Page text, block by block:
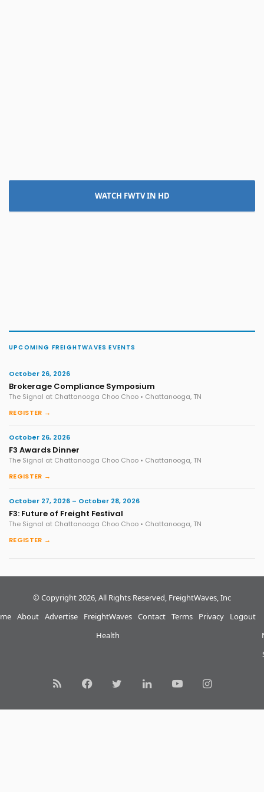
WATCH FWTV IN HD
UPCOMING FREIGHTWAVES EVENTS
October 26, 2026
Brokerage Compliance Symposium
The Signal at Chattanooga Choo Choo • Chattanooga, TN
REGISTER →
October 26, 2026
F3 Awards Dinner
The Signal at Chattanooga Choo Choo • Chattanooga, TN
REGISTER →
October 27, 2026 – October 28, 2026
F3: Future of Freight Festival
The Signal at Chattanooga Choo Choo • Chattanooga, TN
REGISTER →
© Copyright 2026, All Rights Reserved, FreightWaves, Inc
About Advertise
FreightWaves
Health
Contact Terms Privacy Logout
RSS FacebookTwitterLinkedInYouTubeInstagram